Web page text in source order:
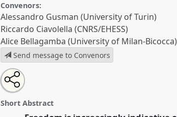
Convenors:
Alessandro Gusman (University of Turin)
Riccardo Ciavolella (CNRS/EHESS)
Alice Bellagamba (University of Milan-Bicocca)
Send message to Convenors
Lexicons of freedom, experiences of
PanelAnth47
Open
an
email
this
Share
the
panel
on
Tweet
about
this
Share
this
panel
Short Abstract